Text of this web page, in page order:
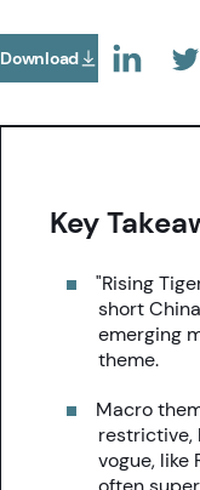
Download(Opens In A New
(OPENS
Key
"Rising
short
emerging
theme.
Macro
restrictive,
vogue, like